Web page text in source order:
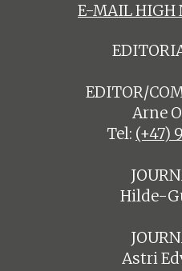
E-MAIL HIGH
EDITOR/
Arne
Tel: (+47)
Hilde-
Astri